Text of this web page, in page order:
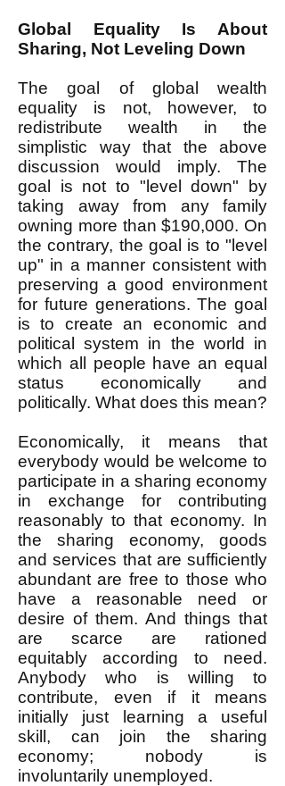
Global Equality Is About
Sharing, Not Leveling Down
The goal of global wealth
equality is not, however, to
redistribute wealth in the
simplistic way that the above
discussion would imply. The
goal is not to "level down" by
taking away from any family
owning more than $190,000. On
the contrary, the goal is to "level
up" in a manner consistent with
preserving a good environment
for future generations. The goal
is to create an economic and
political system in the world in
which all people have an equal
status economically and
politically. What does this mean?
Economically, it means that
everybody would be welcome to
participate in a sharing economy
in exchange for contributing
reasonably to that economy. In
the sharing economy, goods
and services that are sufficiently
abundant are free to those who
have a reasonable need or
desire of them. And things that
are scarce are rationed
equitably according to need.
Anybody who is willing to
contribute, even if it means
initially just learning a useful
skill, can join the sharing
economy; nobody is
involuntarily unemployed.